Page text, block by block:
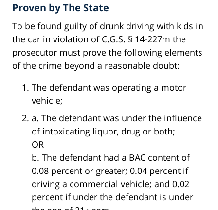
Proven by The State
To be found guilty of drunk driving with kids in
the car in violation of C.G.S. § 14-227m the
prosecutor must prove the following elements
of the crime beyond a reasonable doubt:
The defendant was operating a motor
vehicle;
a. The defendant was under the influence
of intoxicating liquor, drug or both;
OR
b. The defendant had a BAC content of
0.08 percent or greater; 0.04 percent if
driving a commercial vehicle; and 0.02
percent if under the defendant is under